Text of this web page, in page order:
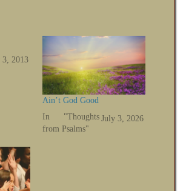
3, 2013
Ain’t God Good
July 3, 2026
In "Thoughts
from Psalms"